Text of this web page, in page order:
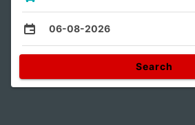
06-08-2026
Search